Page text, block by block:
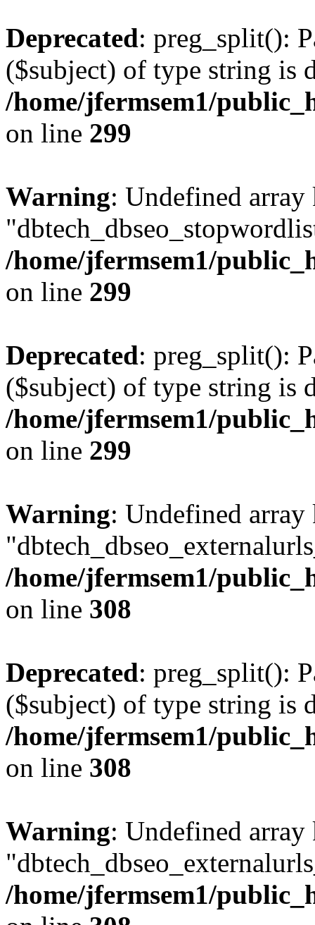
Deprecated: preg_split():
($subject) of type string is
/home/jfermsem1/
on line 299
Warning: Undefined array
/home/jfermsem1/
on line 299
Deprecated: preg_split():
($subject) of type string is
/home/jfermsem1/
on line 299
Warning: Undefined array
/home/jfermsem1/
on line 308
Deprecated: preg_split():
($subject) of type string is
/home/jfermsem1/
on line 308
Warning: Undefined array
/home/jfermsem1/